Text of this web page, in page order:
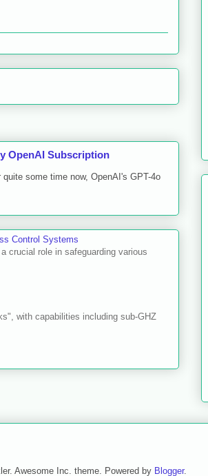
OpenAI Subscription
some time now, OpenAI's GPT-4o
Control Systems
crucial role in safeguarding various
with capabilities including sub-GHZ
Awesome Inc. theme. Powered by Blogger.